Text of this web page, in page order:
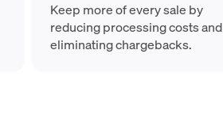
Keep more of every sale by
reducing processing costs and
eliminating chargebacks.